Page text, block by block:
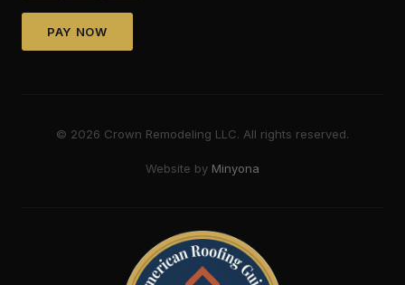
PAY NOW
© 2026 Crown Remodeling LLC. All rights reserved.
Website by Minyona